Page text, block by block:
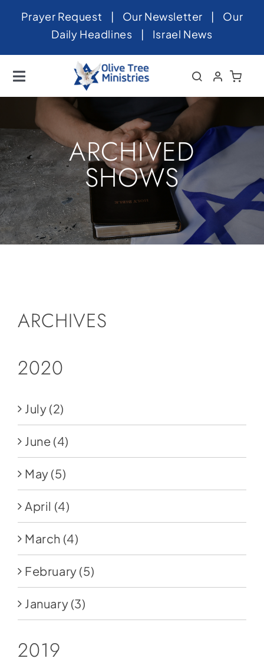
SkipPrayer Request | Our Newsletter | Our
Daily Headlines | Israel News
Toggle
Navigation
Home
About
News
Videos
Israel
Newsletter
Contact
ARCHIVED
SHOWS
ARCHIVES
2020
July (2)
June (4)
May (5)
April (4)
March (4)
February (5)
January (3)
2019